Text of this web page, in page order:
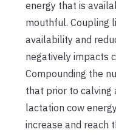
energy that is
mouthful. Coupling
availability and
negatively impacts
Compounding the
that prior to calving
lactation cow
increase and reach